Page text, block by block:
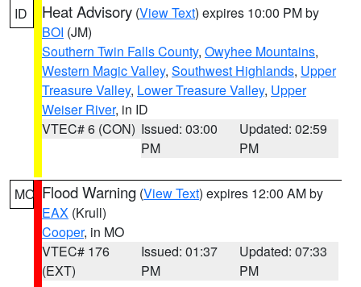
ID Heat Advisory (View Text) expires 10:00 PM by
BOI (JM)
Southern Twin Falls County, Owyhee Mountains,
Western Magic Valley, Southwest Highlands, Upper
Treasure Valley, Lower Treasure Valley, Upper
Weiser River, in ID
VTEC# 6 (CON) Issued: 03:00
PM
Updated: 02:59
PM
MO Flood Warning (View Text) expires 12:00 AM by
EAX (Krull)
Cooper, in MO
VTEC# 176
(EXT)
Issued: 01:37
PM
Updated: 07:33
PM